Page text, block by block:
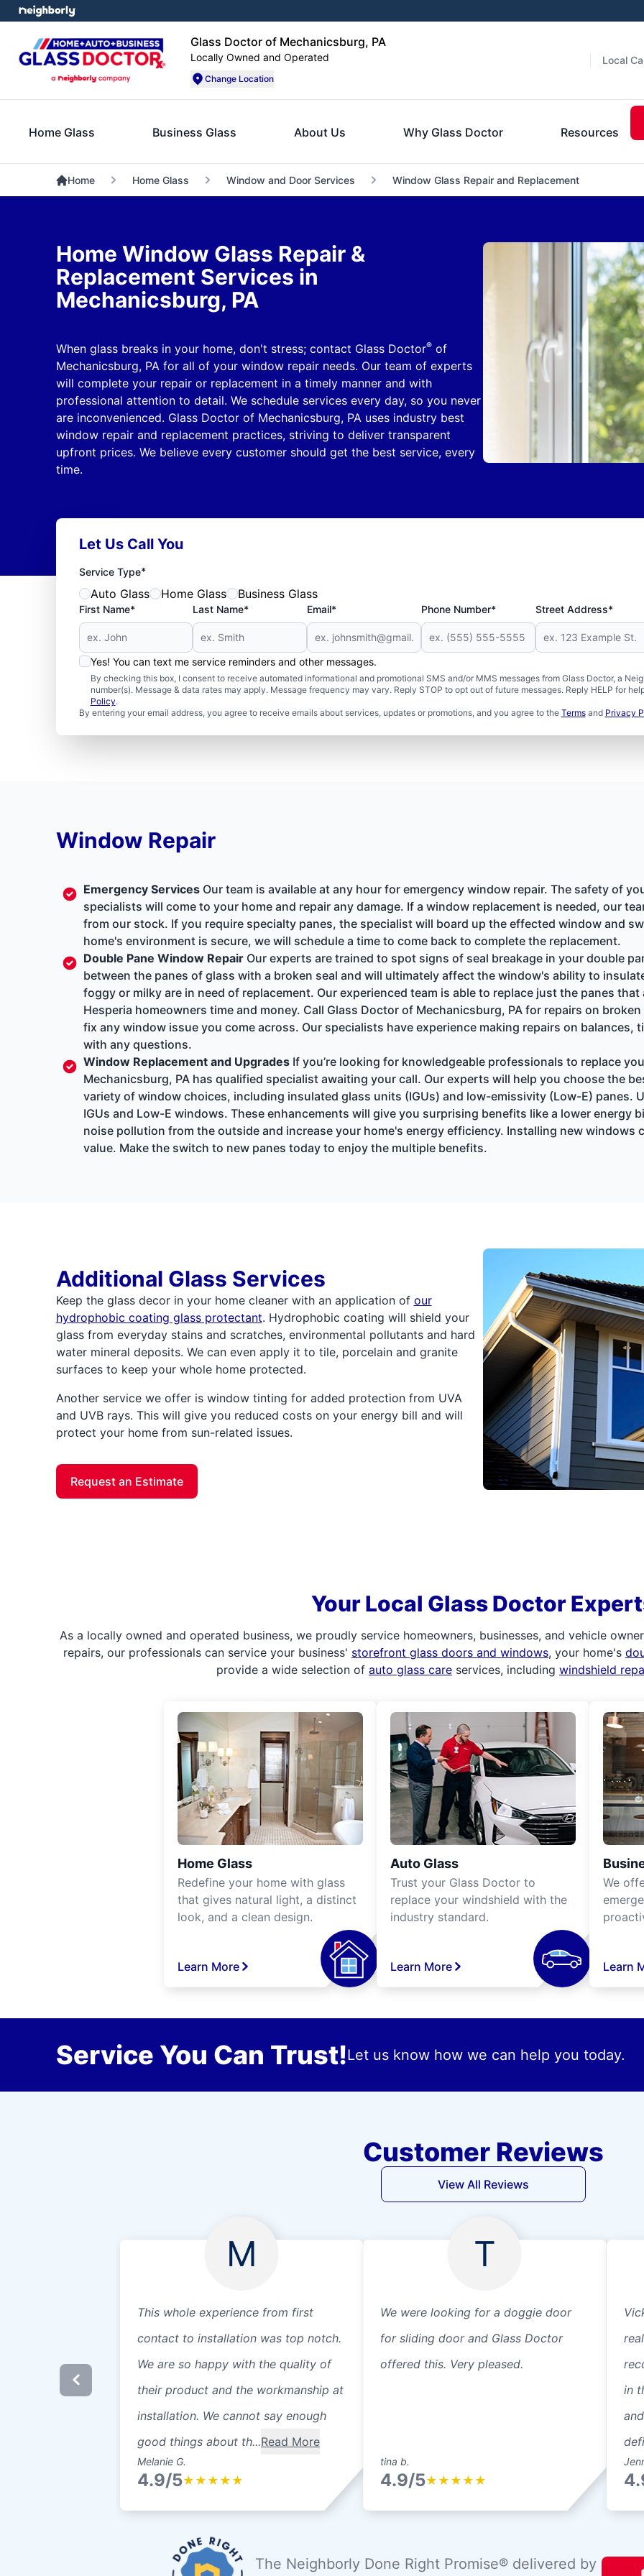
Glass Doctor of Mechanicsburg, PA
Locally Owned and Operated
Change Location
Local
Home Glass Business Glass About Us Why Glass Doctor Resources
Home Home Glass Window and Door Services Window Glass Repair and Replacement
Home Window Glass Repair &
Replacement Services in
Mechanicsburg, PA
When glass breaks in your home, don't stress; contact Glass Doctor®of
Mechanicsburg, PA for all of your window repair needs. Our team of experts
will complete your repair or replacement in a timely manner and with
professional attention to detail. We schedule services every day, so you never
are inconvenienced. Glass Doctor of Mechanicsburg, PA uses industry best
window repair and replacement practices, striving to deliver transparent
upfront prices. We believe every customer should get the best service, every
time.
Let Us Call You
Service Type*
Auto Glass Home Glass Business Glass
First Name* Last Name* Email* Phone Number* Street Address*
Yes! You can text me service reminders and other messages.
By checking this box, I consent to receive automated informational and promotional SMS and/or MMS messages from Glass Doctor, a
number(s). Message & data rates may apply. Message frequency may vary. Reply STOP to opt out of future messages. Reply HELP for
Policy.
By entering your email address, you agree to receive emails about services, updates or promotions, and you agree to the Termsand Privacy
Window Repair
Emergency Services Our team is available at any hour for emergency window repair. The safety of
specialists will come to your home and repair any damage. If a window replacement is needed, our
from our stock. If you require specialty panes, the specialist will board up the effected window and
home's environment is secure, we will schedule a time to come back to complete the replacement.
Double Pane Window RepairOur experts are trained to spot signs of seal breakage in your double
between the panes of glass with a broken seal and will ultimately affect the window's ability to
foggy or milky are in need of replacement. Our experienced team is able to replace just the panes
Hesperia homeowners time and money. Call Glass Doctor of Mechanicsburg, PA for repairs on
fix any window issue you come across. Our specialists have experience making repairs on
with any questions.
Window Replacement and UpgradesIf you’re looking for knowledgeable professionals to replace
Mechanicsburg, PA has qualified specialist awaiting your call. Our experts will help you choose the
variety of window choices, including insulated glass units (IGUs) and low-emissivity (Low-E) panes.
IGUs and Low-E windows. These enhancements will give you surprising benefits like a lower energy
noise pollution from the outside and increase your home's energy efficiency. Installing new windows
value. Make the switch to new panes today to enjoy the multiple benefits.
Additional Glass Services
Keep the glass decor in your home cleaner with an application of our
hydrophobic coating glass protectant. Hydrophobic coating will shield your
glass from everyday stains and scratches, environmental pollutants and hard
water mineral deposits. We can even apply it to tile, porcelain and granite
surfaces to keep your whole home protected.
Another service we offer is window tinting for added protection from UVA
and UVB rays. This will give you reduced costs on your energy bill and will
protect your home from sun-related issues.
Request an Estimate
Your Local Glass Doctor
As a locally owned and operated business, we proudly service homeowners, businesses, and vehicle
repairs, our professionals can service your business' storefront glass doors and windows, your home's
provide a wide selection of auto glass care services, including windshield
Home Glass
Redefine your home with glass
that gives natural light, a distinct
look, and a clean design.
Learn More
Auto Glass
Trust your Glass Doctor to
replace your windshield with the
industry standard.
Learn More
We
Learn
Service You Can Trust!Let us know how we can help you today.
Customer Reviews
View All Reviews
M
This whole experience from first
contact to installation was top notch.
We are so happy with the quality of
their product and the workmanship at
installation. We cannot say enough
good things about th...Read More
Melanie G.
4.9/5★ ★ ★ ★ ★
T
We were looking for a doggie door
for sliding door and Glass Doctor
offered this. Very pleased.
tina b.
4.9/5★ ★ ★ ★ ★
in
The Neighborly Done Right Promise® delivered by